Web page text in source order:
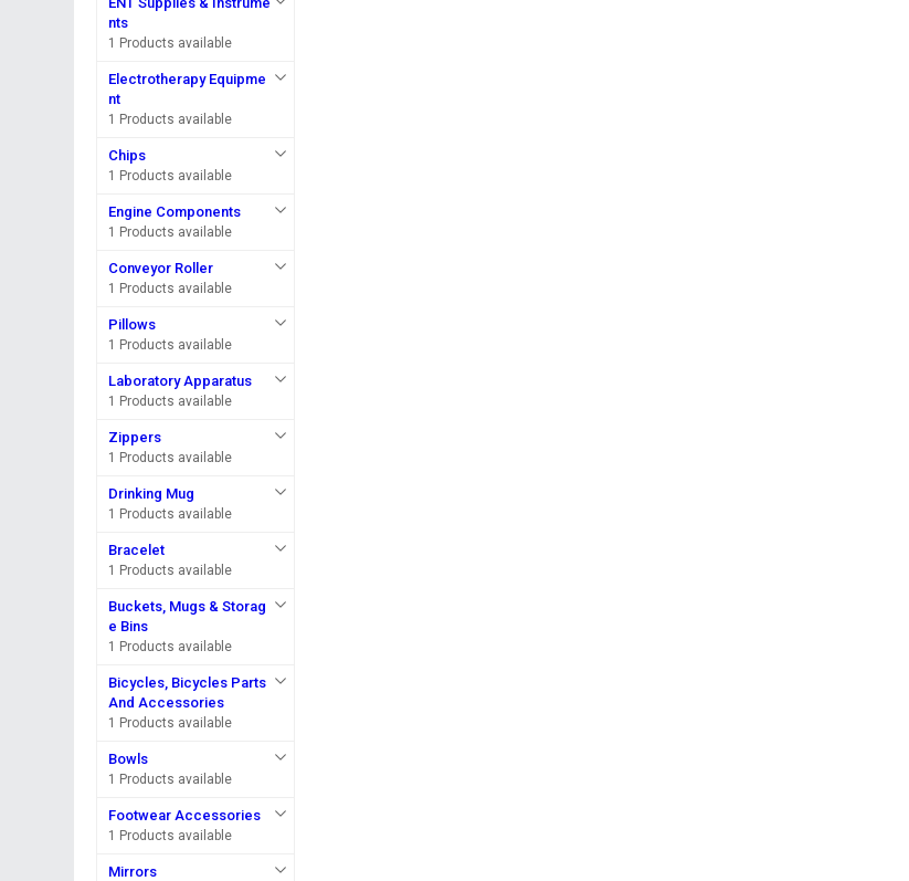
nts
1 Products available
Electrotherapy Equipme
nt
1 Products available
Chips
1 Products available
Engine Components
1 Products available
Conveyor Roller
1 Products available
Pillows
1 Products available
Laboratory Apparatus
1 Products available
Zippers
1 Products available
Drinking Mug
1 Products available
Bracelet
1 Products available
Buckets, Mugs & Storag
e Bins
1 Products available
Bicycles, Bicycles Parts
And Accessories
1 Products available
Bowls
1 Products available
Footwear Accessories
1 Products available
Mirrors